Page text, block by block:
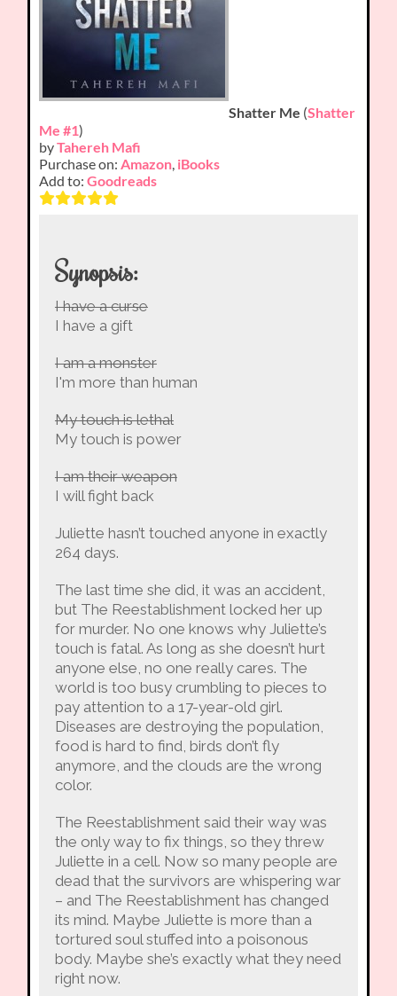
Shatter Me (Shatter
Me #1)
byTahereh Mafi
Purchase on: Amazon iBooks
Add to:Goodreads
Synopsis:
I have a curse
I have a gift
I am a monster
I'm more than human
My touch is lethal
My touch is power
I am their weapon
I will fight back
Juliette hasn’t touched anyone in exactly
264 days.
The last time she did, it was an accident,
but The Reestablishment locked her up
for murder. No one knows why Juliette’s
touch is fatal. As long as she doesn’t hurt
anyone else, no one really cares. The
world is too busy crumbling to pieces to
pay attention to a 17-year-old girl.
Diseases are destroying the population,
food is hard to find, birds don’t fly
anymore, and the clouds are the wrong
color.
The Reestablishment said their way was
the only way to fix things, so they threw
Juliette in a cell. Now so many people are
dead that the survivors are whispering war
– and The Reestablishment has changed
its mind. Maybe Juliette is more than a
tortured soul stuffed into a poisonous
body. Maybe she’s exactly what they need
right now.